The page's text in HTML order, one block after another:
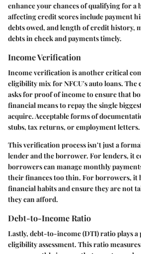
enhance your chances of qualifying for a
affecting credit scores include payment
debts owed, and length of credit history,
debts in check and payments timely.
Income Verification
Income verification is another critical
eligibility mix for NFCU's auto loans.
asks for proof of income to ensure that
financial means to repay the single
acquire. Acceptable forms of
stubs, tax returns, or employment letters.
This verification process isn’t just a
lender and the borrower. For lenders, it
borrowers can manage monthly
their finances too thin. For borrowers, it
financial habits and ensure they are not
they can afford.
Debt-to-Income Ratio
Lastly, debt-to-income (DTI) ratio plays
eligibility assessment. This ratio